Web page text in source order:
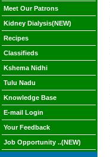
Meet Our Patrons
Kidney Dialysis(NEW)
Recipes
Classifieds
Kshema Nidhi
Tulu Nadu
Knowledge Base
E-mail Login
Your Feedback
Job Opportunity ..(NEW)